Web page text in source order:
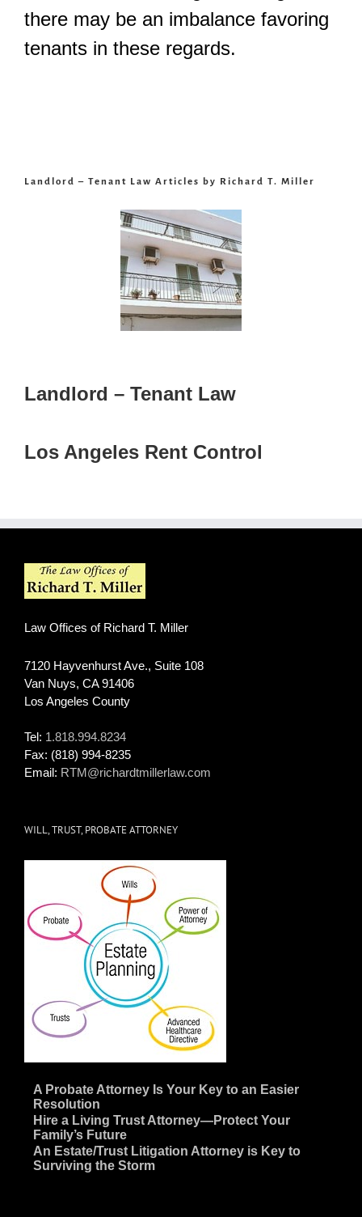
there may be an imbalance favoring
tenants in these regards.
Landlord – Tenant Law Articles by Richard T. Miller
Landlord – Tenant Law
Los Angeles Rent Control
Law Offices of Richard T. Miller
7120 Hayvenhurst Ave., Suite 108
Van Nuys, CA 91406
Los Angeles County
Tel: 1.818.994.8234
Fax: (818) 994-8235
Email: RTM@richardtmillerlaw.com
WILL, TRUST, PROBATE ATTORNEY
A Probate Attorney Is Your Key to an Easier
Resolution
Hire a Living Trust Attorney—Protect Your
Family’s Future
An Estate/Trust Litigation Attorney is Key to
Surviving the Storm